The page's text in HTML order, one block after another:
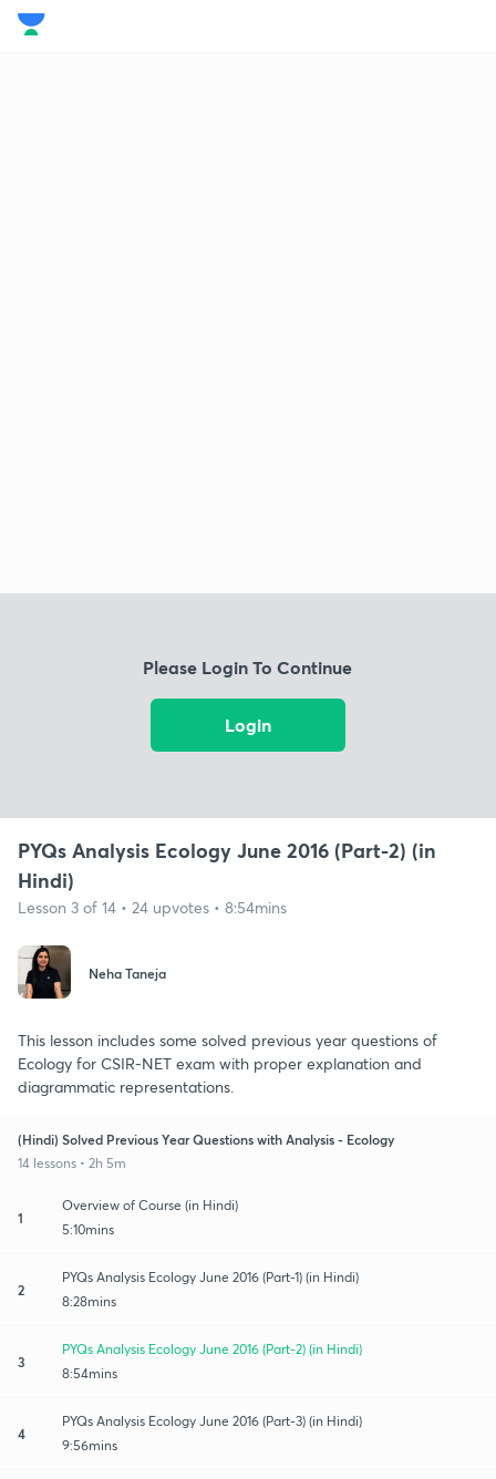
Please Login To Continue
Login
PYQs Analysis Ecology June 2016 (Part-2) (in
Hindi)
Lesson 3 of 14 • 24 upvotes • 8:54mins
Neha Taneja
This lesson includes some solved previous year questions of
Ecology for CSIR-NET exam with proper explanation and
diagrammatic representations.
(Hindi) Solved Previous Year Questions with Analysis - Ecology
14 lessons • 2h 5m
1
Overview of Course (in Hindi)
5:10mins
2
PYQs Analysis Ecology June 2016 (Part-1) (in Hindi)
8:28mins
3
PYQs Analysis Ecology June 2016 (Part-2) (in Hindi)
8:54mins
4
PYQs Analysis Ecology June 2016 (Part-3) (in Hindi)
9:56mins